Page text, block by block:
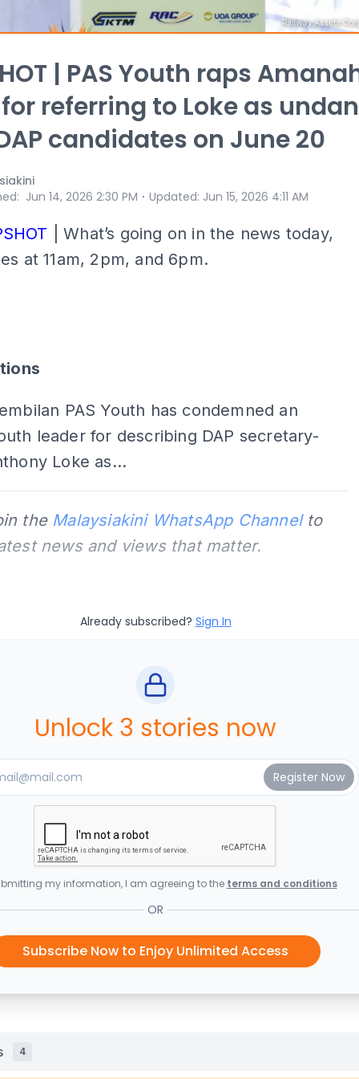
| PAS Youth raps
referring to Loke as
candidates on June 20
: Jun 14, 2026 2:30 PM ⋅ Updated: Jun 15, 2026 4:11 AM
| What’s going on in the news today,
at 11am, 2pm, and 6pm.
PAS Youth has condemned an
leader for describing DAP secretary-
Loke as...
the Malaysiakini WhatsApp Channelto
news and views that matter.
Already subscribed? Sign In
Unlock 3 stories now
my information, I am agreeing to the terms and conditions
OR
Subscribe Now to Enjoy Unlimited Access
4